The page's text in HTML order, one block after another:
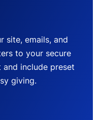
site, emails, and
to your secure
include preset
giving.